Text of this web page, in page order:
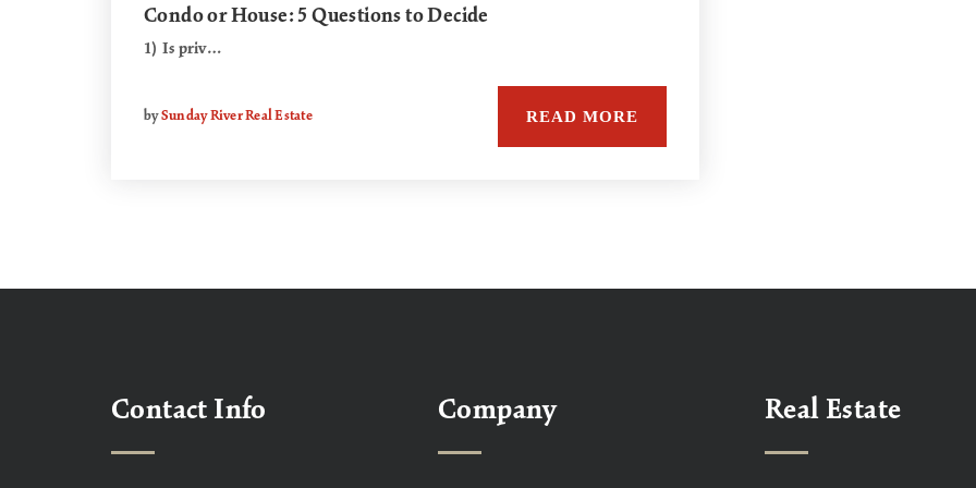
Condo or House: 5 Questions to Decide
1) Is priv…
bySunday River Real Estate READ MORE
Contact Info Company Real Estate